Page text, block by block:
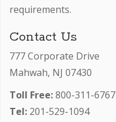
requirements.
Contact Us
777 Corporate Drive
Mahwah, NJ 07430
Toll Free:800-311-6767
Tel: 201-529-1094